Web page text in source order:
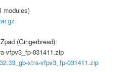
modules)
(Gingerbread):
vfpv3_fp-031411.zip
xtra-vfpv3_fp-031411.zip